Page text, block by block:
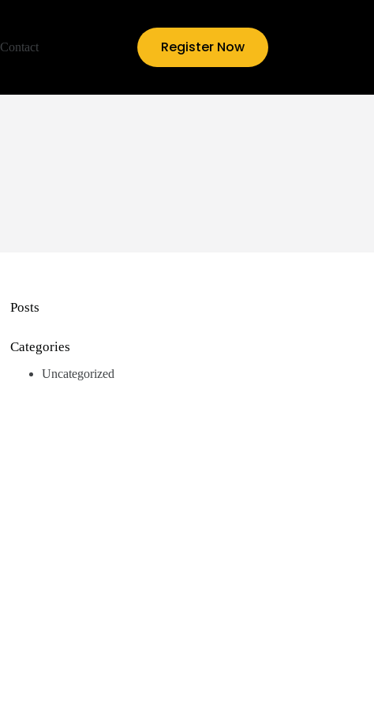
Contact Register Now
Posts
Categories
Uncategorized